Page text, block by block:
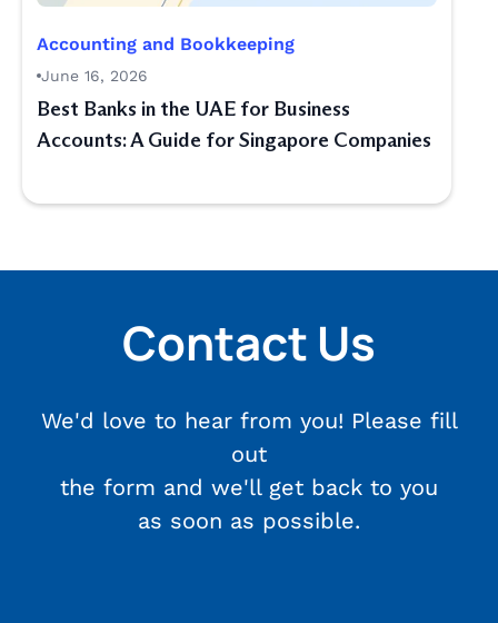
Accounting and Bookkeeping
June 16, 2026
Best Banks in the UAE for Business
Accounts: A Guide for Singapore Companies
Contact Us
We'd love to hear from you! Please fill
out
the form and we'll get back to you
as soon as possible.